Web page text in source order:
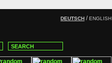
DEUTSCH /ENGLISH